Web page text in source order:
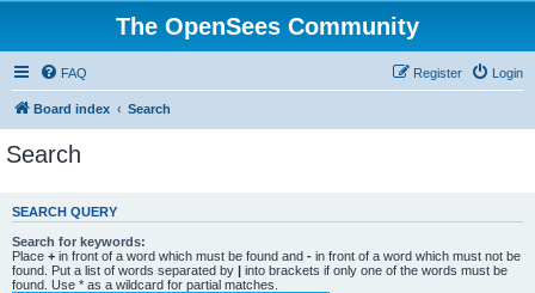
The OpenSees Community
FAQ Login
Register
Board index Search
Search
SEARCH QUERY
Search for keywords:
Place + in front of a word which must be found and - in front of a word which must not be
found. Put a list of words separated by | into brackets if only one of the words must be
found. Use * as a wildcard for partial matches.